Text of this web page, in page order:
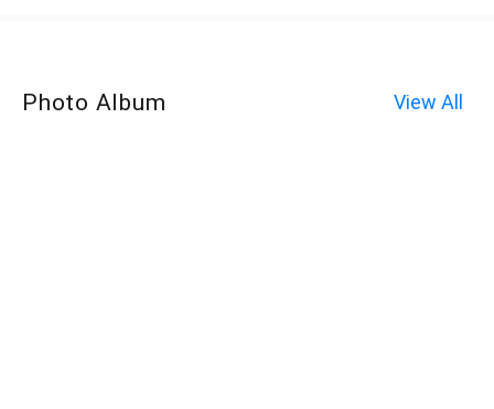
Photo Album View All